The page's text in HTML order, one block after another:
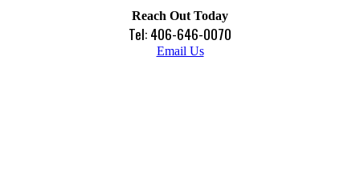
Reach Out Today
Tel: 406-646-0070
Email Us